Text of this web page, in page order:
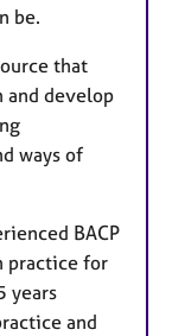
be.
that
and develop
ways of
BACP
practice for
years
and